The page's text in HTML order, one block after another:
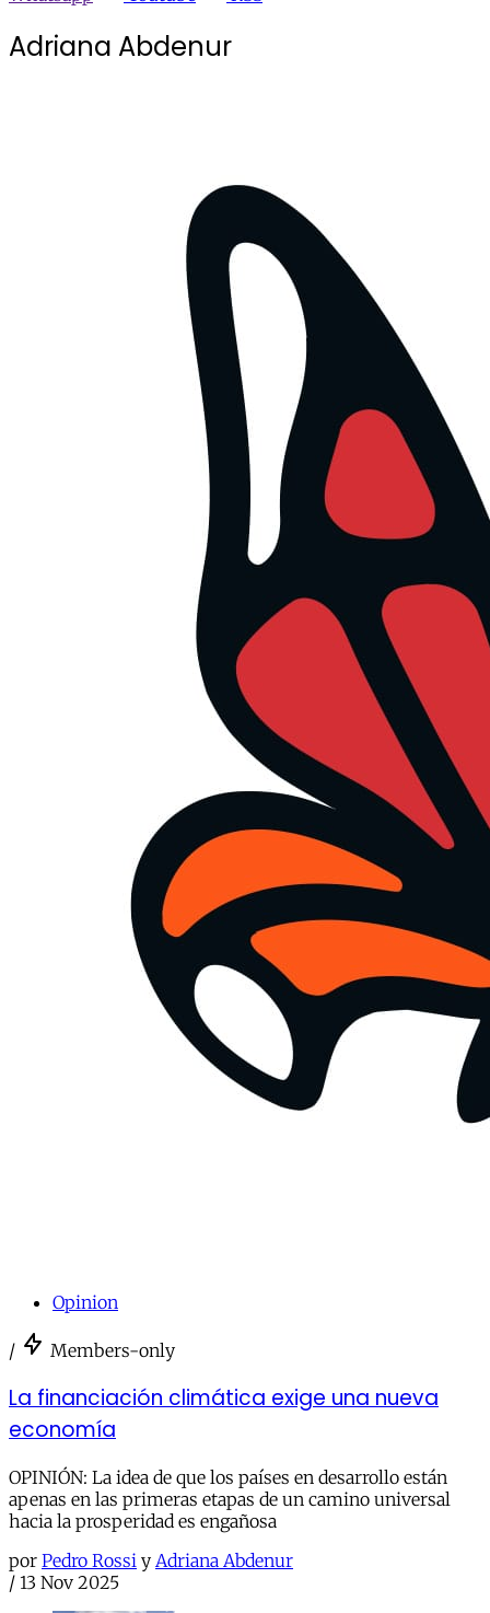
Adriana Abdenur
Opinion
/ Members-only
La financiación climática exige una nueva
economía
OPINIÓN: La idea de que los países en desarrollo están
apenas en las primeras etapas de un camino universal
hacia la prosperidad es engañosa
por Pedro Rossi y Adriana Abdenur
/ 13 Nov 2025